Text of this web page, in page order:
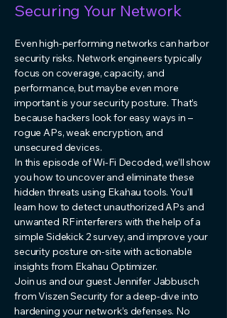
Securing Your Network
Even high-performing networks can harbor
security risks. Network engineers typically
focus on coverage, capacity, and
performance, but maybe even more
important is your security posture. That’s
because hackers look for easy ways in –
rogue APs, weak encryption, and
unsecured devices.
In this episode of Wi-Fi Decoded, we’ll show
you how to uncover and eliminate these
hidden threats using Ekahau tools. You’ll
learn how to detect unauthorized APs and
unwanted RF interferers with the help of a
simple Sidekick 2 survey, and improve your
security posture on-site with actionable
insights from Ekahau Optimizer.
Join us and our guest Jennifer Jabbusch
from Viszen Security for a deep-dive into
hardening your network’s defenses. No